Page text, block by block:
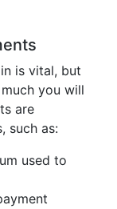
is vital, but
you will
are
such as:
used to